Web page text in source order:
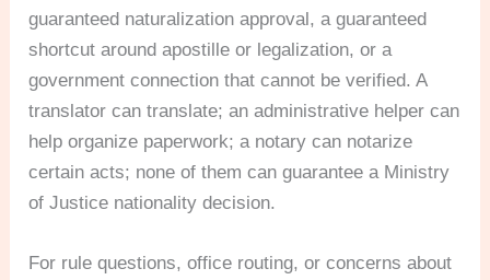
guaranteed naturalization approval, a guaranteed
shortcut around apostille or legalization, or a
government connection that cannot be verified. A
translator can translate; an administrative helper can
help organize paperwork; a notary can notarize
certain acts; none of them can guarantee a Ministry
of Justice nationality decision.
For rule questions, office routing, or concerns about